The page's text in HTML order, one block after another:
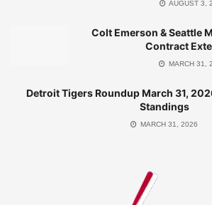
Standings Update
Currently, the Blue Jays sit atop the AL
division without any games back. Their
one loss, the team will look to bounce
game against the Rockies.
AUGUST 3,
Colt Emerson & Seattle
Contract
MARCH 31,
Detroit Tigers Roundup March 31,
Standings
MARCH 31, 2026